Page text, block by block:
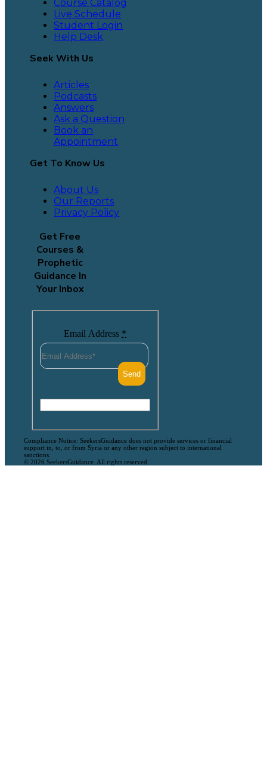
Course Catalog
Live Schedule
Student Login
Help Desk
Seek With Us
Articles
Podcasts
Answers
Ask a Question
Book an
Appointment
Get To Know Us
About Us
Our Reports
Privacy Policy
Get Free
Courses &
Prophetic
Guidance In
Your Inbox
Email Address *
Compliance Notice: SeekersGuidance does not provide services or financial
support in, to, or from Syria or any other region subject to international
sanctions.
© 2026 SeekersGuidance. All rights reserved.